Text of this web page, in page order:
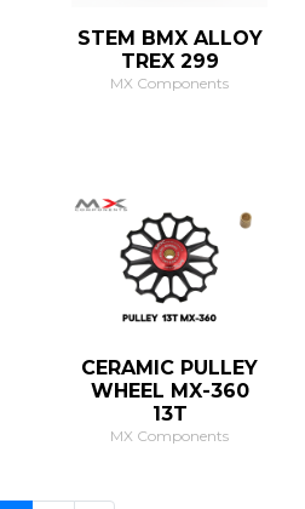
STEM BMX ALLOY
TREX 299
MX Components
CERAMIC PULLEY
WHEEL MX-360
13T
MX Components